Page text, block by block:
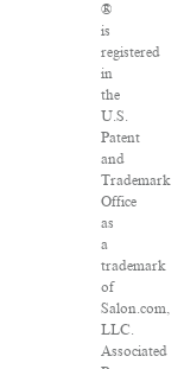
®
is
registered
in
the
U.S.
Patent
and
Trademark
Office
as
a
trademark
of
Salon.com,
LLC.
Associated